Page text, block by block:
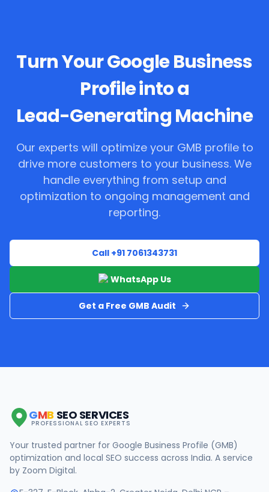
Turn Your Google Business
Profile into a
Lead-Generating Machine
Our experts will optimize your GMB profile to
drive more customers to your business. We
handle everything from setup and
optimization to ongoing management and
reporting.
Call +91 7061343731
WhatsApp Us
Get a Free GMB Audit
GMB SEO SERVICES
PROFESSIONAL SEO EXPERTS
Your trusted partner for Google Business Profile (GMB)
optimization and local SEO success across India. A service
by Zoom Digital.